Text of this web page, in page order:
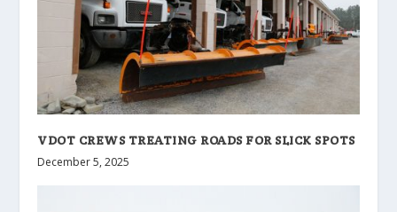
VDOT CREWS TREATING ROADS FOR SLICK SPOTS
December 5, 2025